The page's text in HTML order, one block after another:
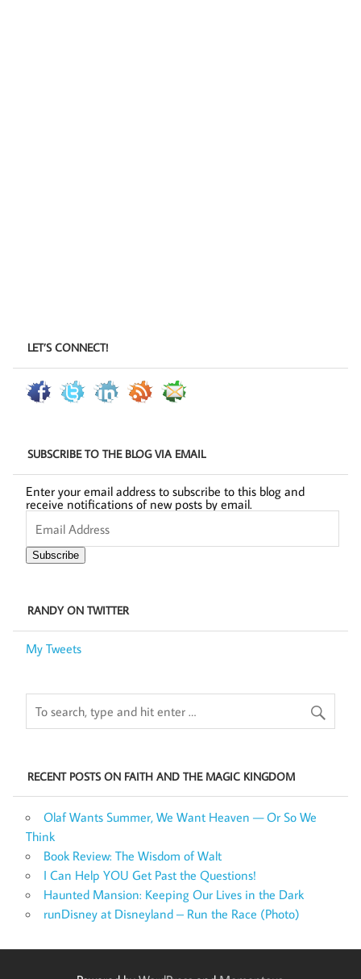
LET’S CONNECT!
SUBSCRIBE TO THE BLOG VIA EMAIL
Enter your email address to subscribe to this blog and
receive notifications of new posts by email.
Email
Address
Subscribe
RANDY ON TWITTER
My Tweets
RECENT POSTS ON FAITH AND THE MAGIC KINGDOM
Olaf Wants Summer, We Want Heaven — Or So We
Think
Book Review: The Wisdom of Walt
I Can Help YOU Get Past the Questions!
Haunted Mansion: Keeping Our Lives in the Dark
runDisney at Disneyland – Run the Race (Photo)